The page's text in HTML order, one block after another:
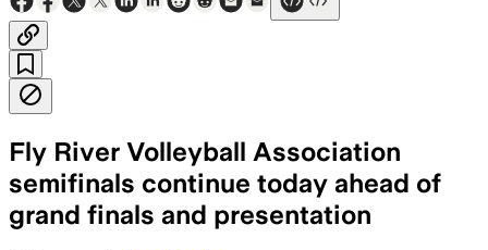
Fly River Volleyball Association
semifinals continue today ahead of
grand finals and presentation